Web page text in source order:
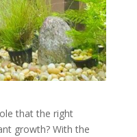
that the right
growth? With the